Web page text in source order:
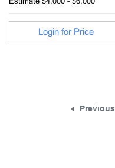
Estimate $4,000 - $6,000
Login for Price
Previous